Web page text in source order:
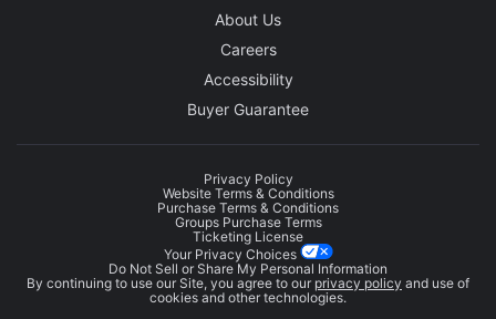
About Us
Careers
Accessibility
Buyer Guarantee
Privacy Policy
Website Terms & Conditions
Purchase Terms & Conditions
Groups Purchase Terms
Ticketing License
Your Privacy Choices
Do Not Sell or Share My Personal Information
By continuing to use our Site, you agree to our privacy policy and use of
cookies and other technologies.